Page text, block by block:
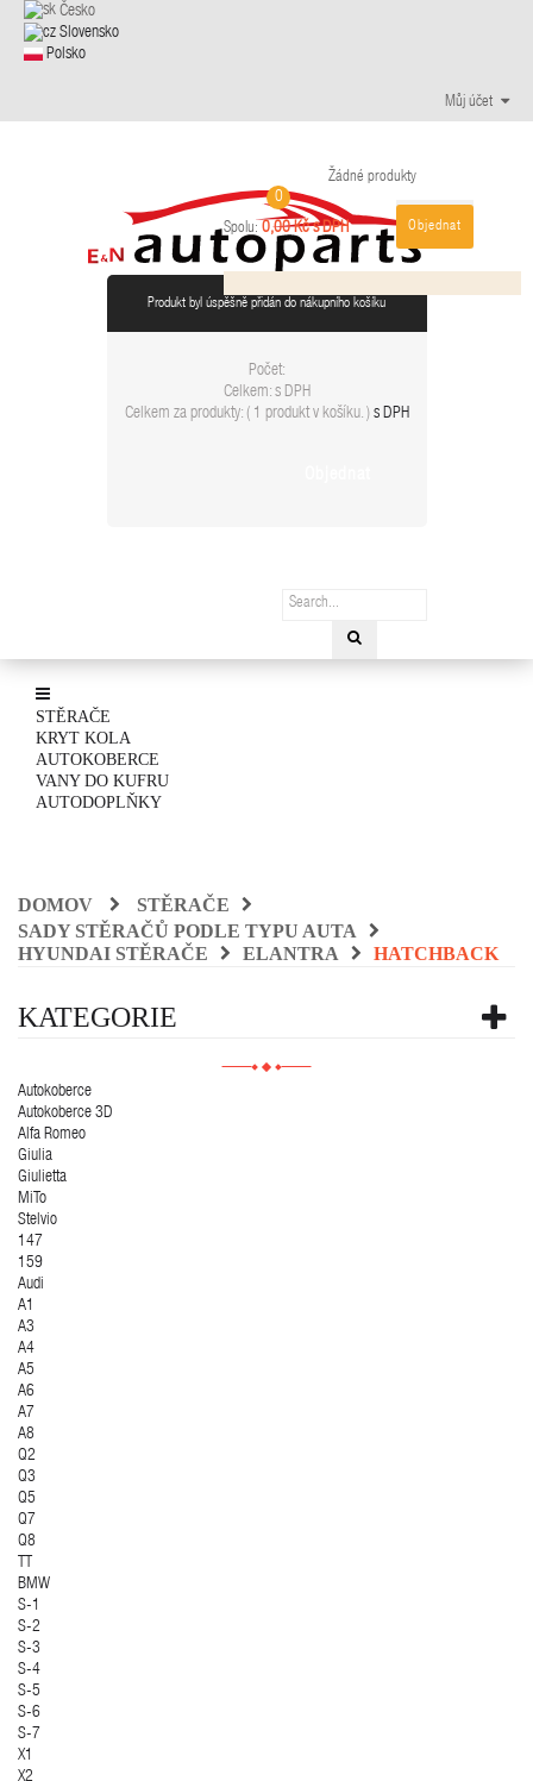
Česko
Slovensko
Polsko
Můj účet
0
Žádné produkty
Spolu: 0,00 Kč s DPH Objednat
Produkt byl úspěšně přidán do nákupního košíku
Počet:
Celkem: s DPH
Celkem za produkty: ( 1 produkt v košíku. ) s DPH
STĚRAČE
KRYT KOLA
AUTOKOBERCE
VANY DO KUFRU
AUTODOPLŇKY
DOMOV
STĚRAČE
SADY STĚRAČŮ PODLE TYPU AUTA
HYUNDAI STĚRAČE
ELANTRA HATCHBACK
KATEGORIE
Autokoberce
Autokoberce 3D
Alfa Romeo
Giulia
Giulietta
MiTo
Stelvio
147
159
Audi
A1
A3
A4
A5
A6
A7
A8
Q2
Q3
Q5
Q7
Q8
TT
BMW
S-1
S-2
S-3
S-4
S-5
S-6
S-7
X1
X2